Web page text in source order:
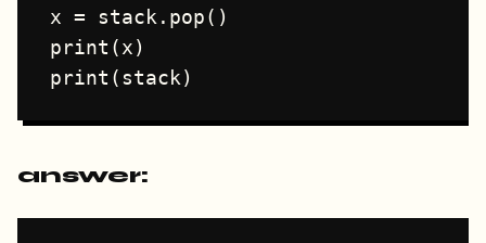
x = stack.pop()
print(x)
answer: